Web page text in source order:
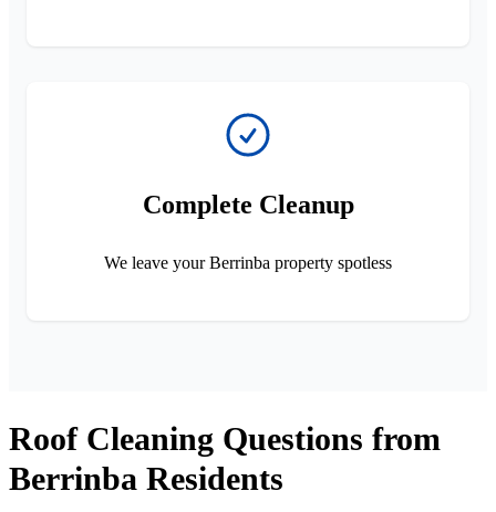
Complete Cleanup
We leave your Berrinba property spotless
Roof Cleaning Questions from
Berrinba Residents